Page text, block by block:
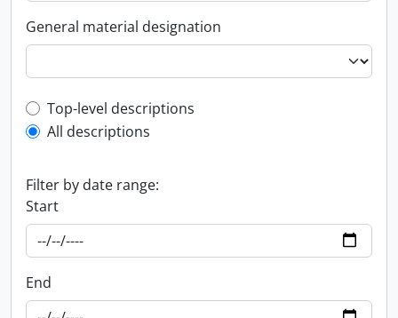
General material designation
Top-level description filter
Top-level descriptions
All descriptions
Filter by date range:
Start
End